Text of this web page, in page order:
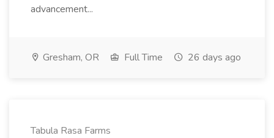
advancement...
Gresham, OR Full Time 26 days ago
Tabula Rasa Farms